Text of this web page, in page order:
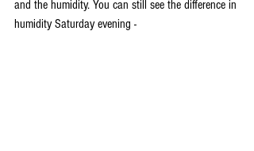
and the humidity. You can still see the difference in
humidity Saturday evening -